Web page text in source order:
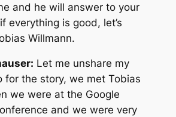
and he will answer to your
everything is good, let’s
Willmann.
Let me unshare my
for the story, we met Tobias
we were at the Google
and we were very